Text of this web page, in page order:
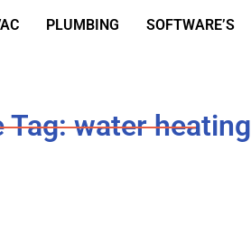
PLUMBING SOFTWARE’S
water heating